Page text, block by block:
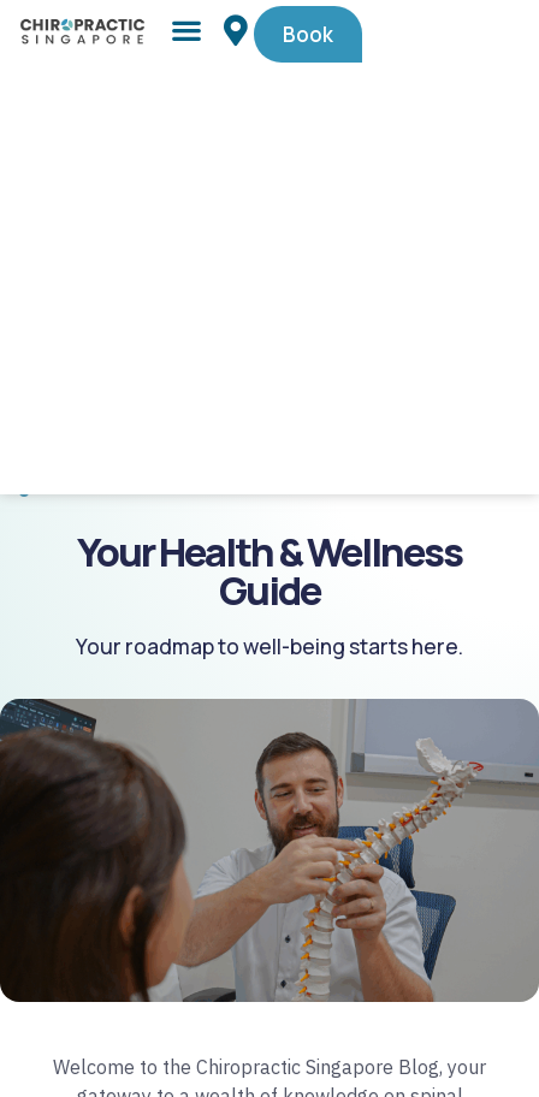
Book
Simple,
Your Health & Wellness
Guide
Your roadmap to well-being starts here.
Welcome to the Chiropractic Singapore Blog, your